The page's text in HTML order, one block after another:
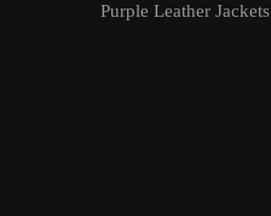
Purple Leather Jackets